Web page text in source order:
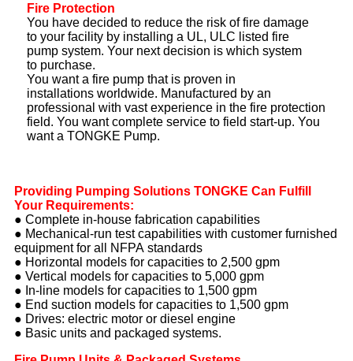
Fire Protection
You have decided to reduce the risk of fire damage
to your facility by installing a UL, ULC listed fire
pump system. Your next decision is which system
to purchase.
You want a fire pump that is proven in
installations worldwide. Manufactured by an
professional with vast experience in the fire protection
field. You want complete service to field start-up. You
want a TONGKE Pump.
Providing Pumping Solutions TONGKE Can Fulfill
Your Requirements:
● Complete in-house fabrication capabilities
● Mechanical-run test capabilities with customer furnished
equipment for all NFPA standards
● Horizontal models for capacities to 2,500 gpm
● Vertical models for capacities to 5,000 gpm
● In-line models for capacities to 1,500 gpm
● End suction models for capacities to 1,500 gpm
● Drives: electric motor or diesel engine
● Basic units and packaged systems.